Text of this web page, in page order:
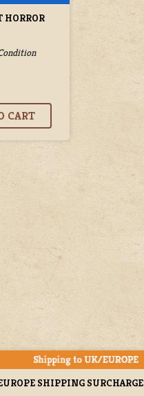
HORROR
SHIPPING SURCHARGE